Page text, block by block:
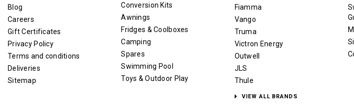
Blog
Careers
Gift Certificates
Privacy Policy
Terms and conditions
Deliveries
Sitemap
Conversion Kits
Awnings
Fridges & Coolboxes
Camping
Spares
Swimming Pool
Toys & Outdoor Play
Fiamma
Vango
Truma
Victron Energy
Outwell
JLS
Thule
VIEW ALL BRANDS